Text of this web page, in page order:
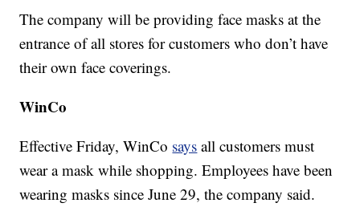
The company will be providing face masks at the
entrance of all stores for customers who don’t have
their own face coverings.
WinCo
Effective Friday, WinCo says all customers must
wear a mask while shopping. Employees have been
wearing masks since June 29, the company said.